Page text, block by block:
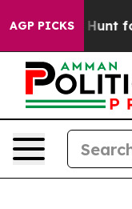
AGP PICKSto Hunt for